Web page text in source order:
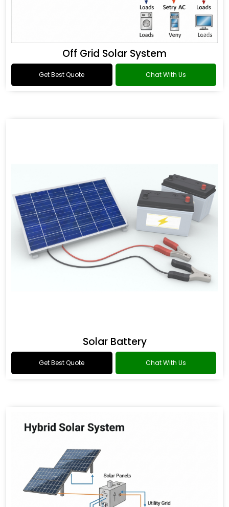
Off Grid Solar System
Get Best Quote Chat With Us
Solar Battery
Get Best Quote Chat With Us